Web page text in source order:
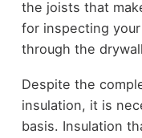
the joists that
for inspecting
through the
Despite the
insulation, it is
basis. Insulation